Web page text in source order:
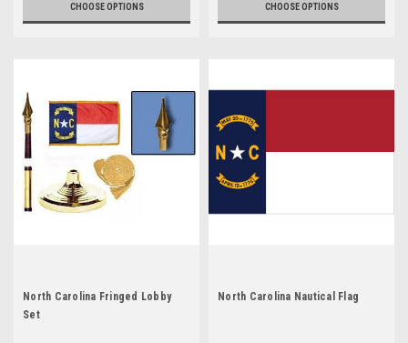
CHOOSE OPTIONS CHOOSE OPTIONS
North Carolina Fringed Lobby
Set
North Carolina Nautical Flag